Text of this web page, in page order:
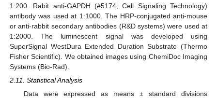
1:200. Rabit anti-GAPDH (#5174; Cell Signaling Technology)
antibody was used at 1:1000. The HRP-conjugated anti-mouse
or anti-rabbit secondary antibodies (R&D systems) were used at
1:2000. The luminescent signal was developed using
SuperSignal WestDura Extended Duration Substrate (Thermo
Fisher Scientific). We obtained images using ChemiDoc Imaging
Systems (Bio-Rad).
2.11. Statistical Analysis
Data were expressed as means ± standard divisions